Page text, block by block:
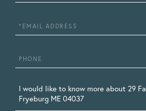
Name
Email
Phone
Questions
or